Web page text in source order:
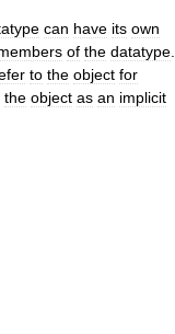
can have its own
of the datatype.
to the object for
the object as an implicit